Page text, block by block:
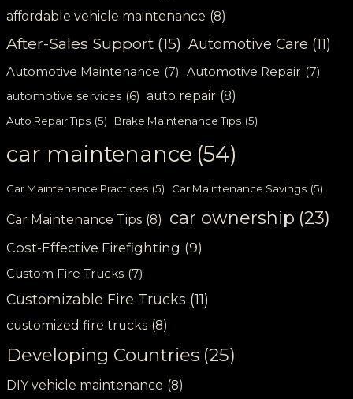
affordable vehicle maintenance (8)
After-Sales Support (15) Automotive Care (11)
Automotive Maintenance (7) Automotive Repair (7)
automotive services (6) auto repair (8)
Auto Repair Tips (5) Brake Maintenance Tips (5)
car maintenance (54)
Car Maintenance Practices (5) Car Maintenance Savings (5)
Car Maintenance Tips (8) car ownership (23)
Cost-Effective Firefighting (9)
Custom Fire Trucks (7)
Customizable Fire Trucks (11)
customized fire trucks (8)
Developing Countries (25)
DIY vehicle maintenance (8)